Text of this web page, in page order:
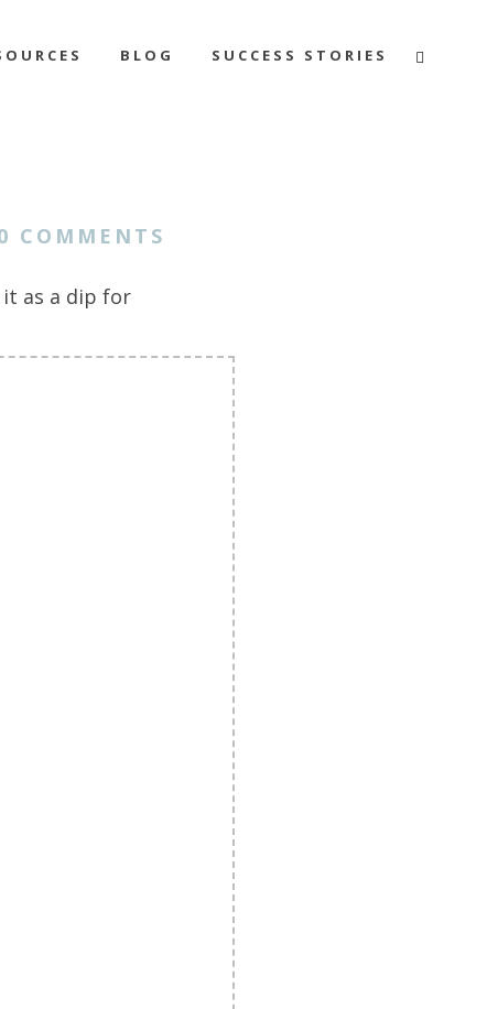
BLOG SUCCESS STORIES
COMMENTS
it as a dip for